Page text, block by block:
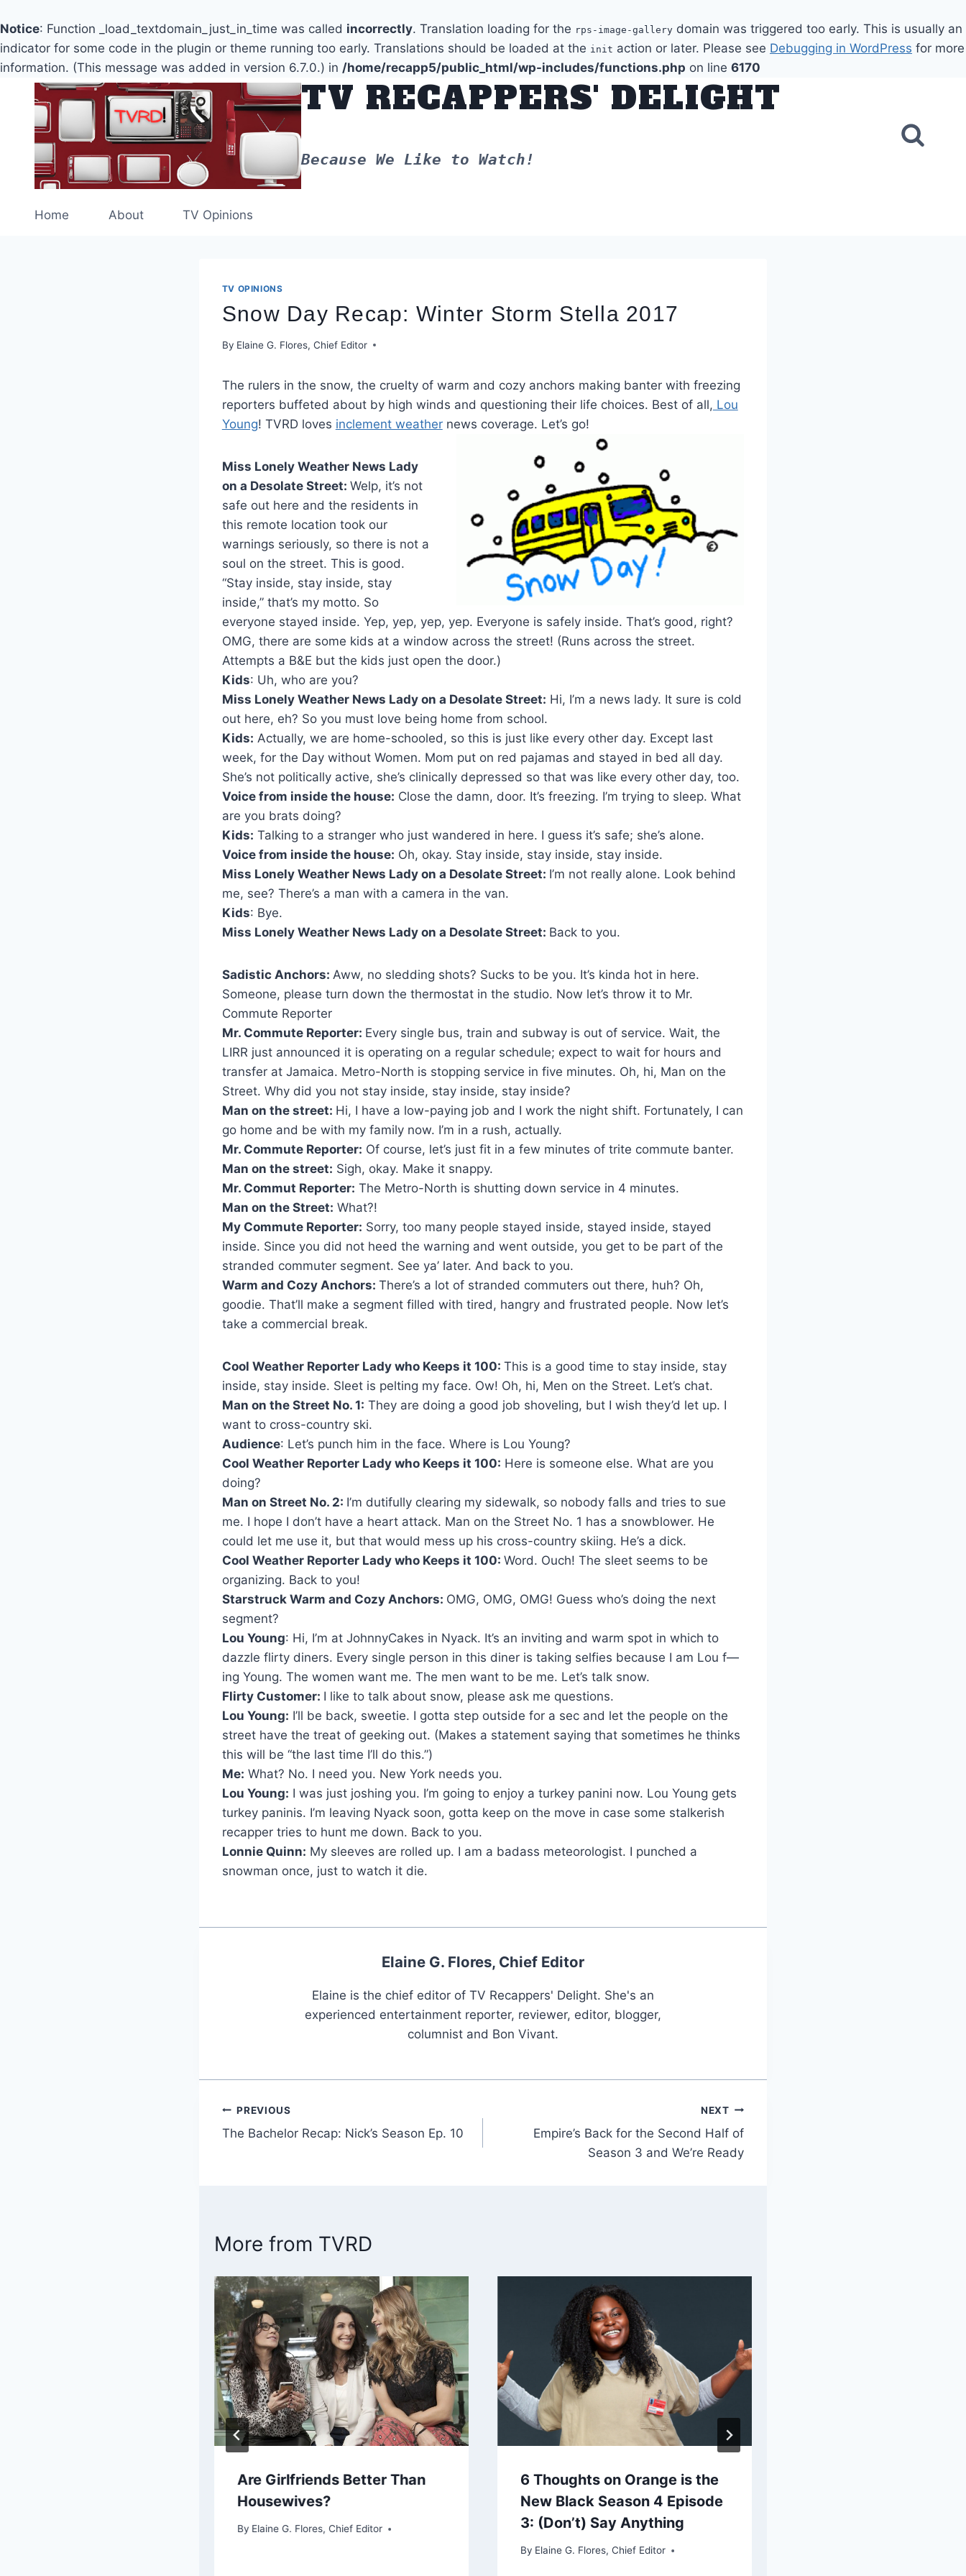
Notice: Function _load_textdomain_just_in_time was called incorrectly. Translation loading for the rps-image-gallery domain was triggered too early. This is usually an
indicator for some code in the plugin or theme running too early. Translations should be loaded at the init action or later. Please see Debugging in WordPress for more
information. (This message was added in version 6.7.0.) in /home/recapp5/public_html/wp-includes/functions.php on line 6170
content
TV RECAPPERS' DELIGHT
Because We Like to Watch!
Home About TV Opinions
TV OPINIONS
Snow Day Recap: Winter Storm Stella 2017
By Elaine G. Flores, Chief Editor
The rulers in the snow, the cruelty of warm and cozy anchors making banter with freezing
reporters buffeted about by high winds and questioning their life choices. Best of all, Lou
Young! TVRD loves inclement weathernews coverage. Let’s go!
Miss Lonely Weather News Lady
on a Desolate Street: Welp, it’s not
safe out here and the residents in
this remote location took our
warnings seriously, so there is not a
soul on the street. This is good.
“Stay inside, stay inside, stay
inside,” that’s my motto. So
everyone stayed inside. Yep, yep, yep, yep. Everyone is safely inside. That’s good, right?
OMG, there are some kids at a window across the street! (Runs across the street.
Attempts a B&E but the kids just open the door.)
Kids: Uh, who are you?
Miss Lonely Weather News Lady on a Desolate Street: Hi, I’m a news lady. It sure is cold
out here, eh? So you must love being home from school.
Kids: Actually, we are home-schooled, so this is just like every other day. Except last
week, for the Day without Women. Mom put on red pajamas and stayed in bed all day.
She’s not politically active, she’s clinically depressed so that was like every other day, too.
Voice from inside the house: Close the damn, door. It’s freezing. I’m trying to sleep. What
are you brats doing?
Kids: Talking to a stranger who just wandered in here. I guess it’s safe; she’s alone.
Voice from inside the house: Oh, okay. Stay inside, stay inside, stay inside.
Miss Lonely Weather News Lady on a Desolate Street: I’m not really alone. Look behind
me, see? There’s a man with a camera in the van.
Kids: Bye.
Miss Lonely Weather News Lady on a Desolate Street: Back to you.
Sadistic Anchors: Aww, no sledding shots? Sucks to be you. It’s kinda hot in here.
Someone, please turn down the thermostat in the studio. Now let’s throw it to Mr.
Commute Reporter
Mr. Commute Reporter: Every single bus, train and subway is out of service. Wait, the
LIRR just announced it is operating on a regular schedule; expect to wait for hours and
transfer at Jamaica. Metro-North is stopping service in five minutes. Oh, hi, Man on the
Street. Why did you not stay inside, stay inside, stay inside?
Man on the street: Hi, I have a low-paying job and I work the night shift. Fortunately, I can
go home and be with my family now. I’m in a rush, actually.
Mr. Commute Reporter: Of course, let’s just fit in a few minutes of trite commute banter.
Man on the street: Sigh, okay. Make it snappy.
Mr. Commut Reporter: The Metro-North is shutting down service in 4 minutes.
Man on the Street: What?!
My Commute Reporter: Sorry, too many people stayed inside, stayed inside, stayed
inside. Since you did not heed the warning and went outside, you get to be part of the
stranded commuter segment. See ya’ later. And back to you.
Warm and Cozy Anchors: There’s a lot of stranded commuters out there, huh? Oh,
goodie. That’ll make a segment filled with tired, hangry and frustrated people. Now let’s
take a commercial break.
Cool Weather Reporter Lady who Keeps it 100: This is a good time to stay inside, stay
inside, stay inside. Sleet is pelting my face. Ow! Oh, hi, Men on the Street. Let’s chat.
Man on the Street No. 1: They are doing a good job shoveling, but I wish they’d let up. I
want to cross-country ski.
Audience: Let’s punch him in the face. Where is Lou Young?
Cool Weather Reporter Lady who Keeps it 100: Here is someone else. What are you
doing?
Man on Street No. 2: I’m dutifully clearing my sidewalk, so nobody falls and tries to sue
me. I hope I don’t have a heart attack. Man on the Street No. 1 has a snowblower. He
could let me use it, but that would mess up his cross-country skiing. He’s a dick.
Cool Weather Reporter Lady who Keeps it 100: Word. Ouch! The sleet seems to be
organizing. Back to you!
Starstruck Warm and Cozy Anchors: OMG, OMG, OMG! Guess who’s doing the next
segment?
Lou Young: Hi, I’m at JohnnyCakes in Nyack. It’s an inviting and warm spot in which to
dazzle flirty diners. Every single person in this diner is taking selfies because I am Lou f—
ing Young. The women want me. The men want to be me. Let’s talk snow.
Flirty Customer: I like to talk about snow, please ask me questions.
Lou Young: I’ll be back, sweetie. I gotta step outside for a sec and let the people on the
street have the treat of geeking out. (Makes a statement saying that sometimes he thinks
this will be “the last time I’ll do this.”)
Me: What? No. I need you. New York needs you.
Lou Young: I was just joshing you. I’m going to enjoy a turkey panini now. Lou Young gets
turkey paninis. I’m leaving Nyack soon, gotta keep on the move in case some stalkerish
recapper tries to hunt me down. Back to you.
Lonnie Quinn: My sleeves are rolled up. I am a badass meteorologist. I punched a
snowman once, just to watch it die.
Elaine G. Flores, Chief Editor
Elaine is the chief editor of TV Recappers' Delight. She's an
experienced entertainment reporter, reviewer, editor, blogger,
columnist and Bon Vivant.
Post
PREVIOUS
The Bachelor Recap: Nick’s Season Ep. 10
NEXT
Empire’s Back for the Second Half of
Season 3 and We’re Ready
More from TVRD
Are Girlfriends Better Than
Housewives?
By Elaine G. Flores, Chief Editor
6 Thoughts on Orange is the
New Black Season 4 Episode
3: (Don’t) Say Anything
By Elaine G. Flores, Chief Editor